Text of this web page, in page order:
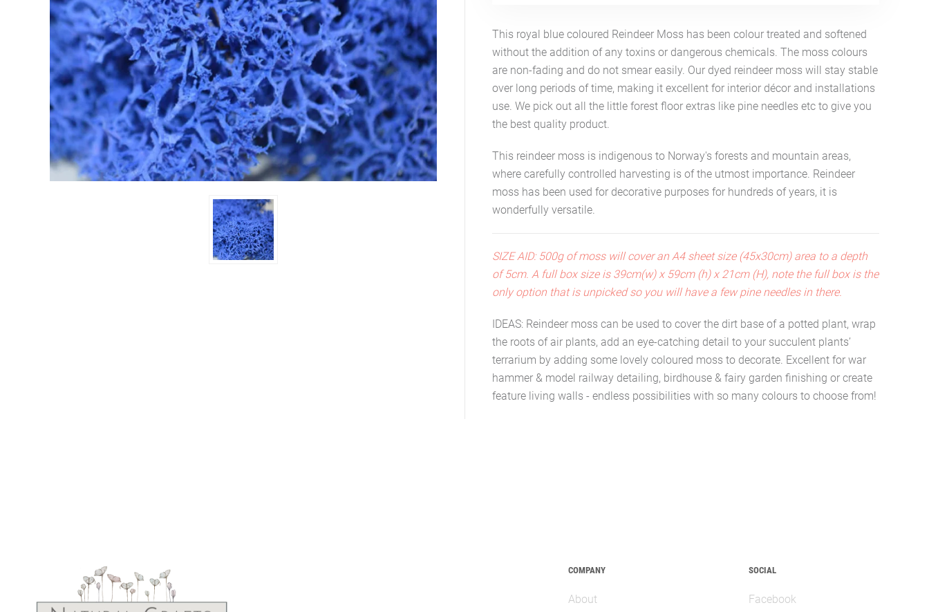
This royal blue coloured Reindeer Moss has been colour treated and softened
without the addition of any toxins or dangerous chemicals. The moss colours
are non-fading and do not smear easily. Our dyed reindeer moss will stay stable
over long periods of time, making it excellent for interior décor and installations
use. We pick out all the little forest floor extras like pine needles etc to give you
the best quality product.
This reindeer moss is indigenous to Norway's forests and mountain areas,
where carefully controlled harvesting is of the utmost importance. Reindeer
moss has been used for decorative purposes for hundreds of years, it is
wonderfully versatile.
SIZE AID: 500g of moss will cover an A4 sheet size (45x30cm) area to a depth
of 5cm. A full box size is 39cm(w) x 59cm (h) x 21cm (H), note the full box is the
only option that is unpicked so you will have a few pine needles in there.
IDEAS: Reindeer moss can be used to cover the dirt base of a potted plant, wrap
the roots of air plants, add an eye-catching detail to your succulent plants’
terrarium by adding some lovely coloured moss to decorate. Excellent for war
hammer & model railway detailing, birdhouse & fairy garden finishing or create
feature living walls - endless possibilities with so many colours to choose from!
COMPANY
About
SOCIAL
Facebook